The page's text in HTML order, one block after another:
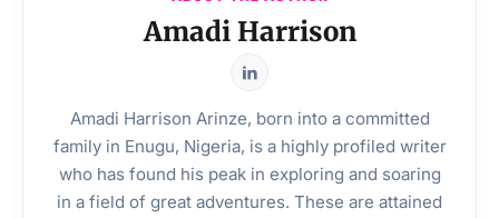
Amadi Harrison
Amadi Harrison Arinze, born into a committed
family in Enugu, Nigeria, is a highly profiled writer
who has found his peak in exploring and soaring
in a field of great adventures. These are attained